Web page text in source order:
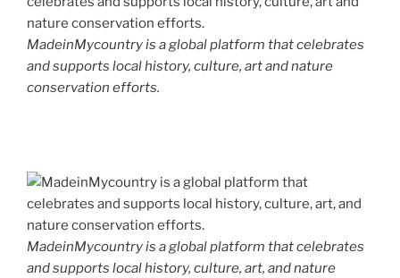
MadeinMycountry is a global platform that celebrates
and supports local history, culture, art and nature
conservation efforts.
MadeinMycountry is a global platform that celebrates
and supports local history, culture, art, and nature